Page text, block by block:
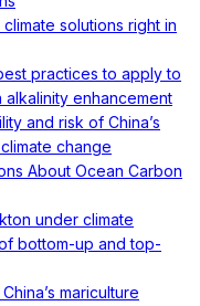
solutions right in
practices to apply to
enhancement
and risk of China’s
change
About Ocean Carbon
under climate
bottom-up and top-
mariculture